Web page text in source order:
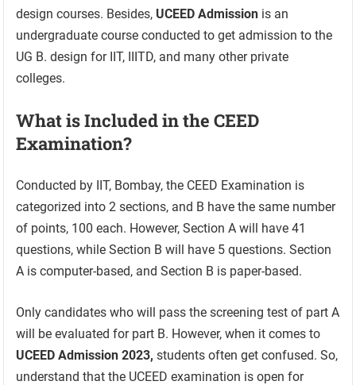
design courses. Besides, UCEED Admission is an
undergraduate course conducted to get admission to the
UG B. design for IIT, IIITD, and many other private
colleges.
What is Included in the CEED
Examination?
Conducted by IIT, Bombay, the CEED Examination is
categorized into 2 sections, and B have the same number
of points, 100 each. However, Section A will have 41
questions, while Section B will have 5 questions. Section
A is computer-based, and Section B is paper-based.
Only candidates who will pass the screening test of part A
will be evaluated for part B. However, when it comes to
UCEED Admission 2023,students often get confused. So,
understand that the UCEED examination is open for